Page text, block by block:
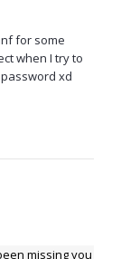
for some
when I try to
xd
missing you